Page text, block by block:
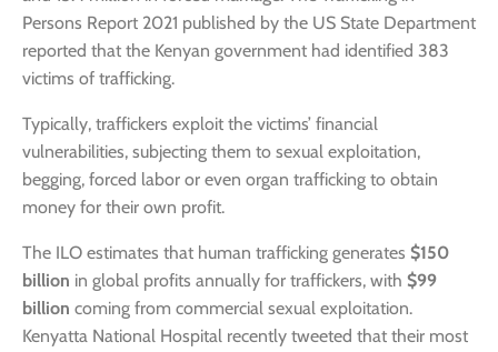
Persons Report 2021 published by the US State Department
reported that the Kenyan government had identified 383
victims of trafficking.
Typically, traffickers exploit the victims’ financial
vulnerabilities, subjecting them to sexual exploitation,
begging, forced labor or even organ trafficking to obtain
money for their own profit.
The ILO estimates that human trafficking generates $150
billion in global profits annually for traffickers, with $99
billion coming from commercial sexual exploitation.
Kenyatta National Hospital recently tweeted that their most